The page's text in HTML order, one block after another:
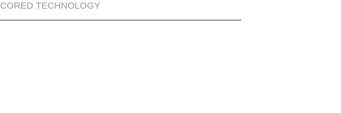
CORED TECHNOLOGY